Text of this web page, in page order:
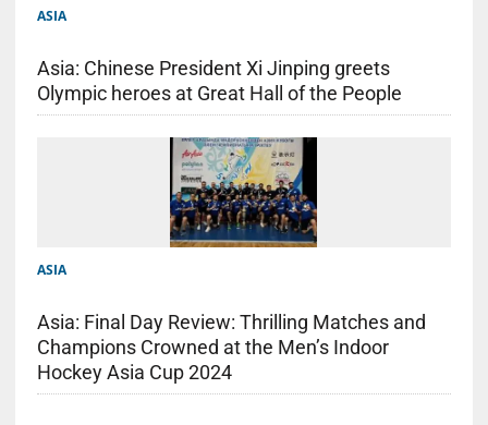
ASIA
Asia: Chinese President Xi Jinping greets
Olympic heroes at Great Hall of the People
ASIA
Asia: Final Day Review: Thrilling Matches and
Champions Crowned at the Men’s Indoor
Hockey Asia Cup 2024